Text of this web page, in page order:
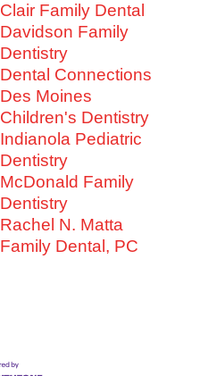
Clair Family Dental
Davidson Family
Dentistry
Dental Connections
Des Moines
Children's Dentistry
Indianola Pediatric
Dentistry
McDonald Family
Dentistry
Rachel N. Matta
Family Dental, PC